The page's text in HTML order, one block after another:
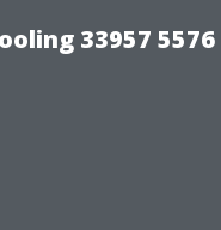
33957 5576